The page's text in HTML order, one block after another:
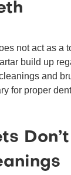
not act as a
build up
and
for proper